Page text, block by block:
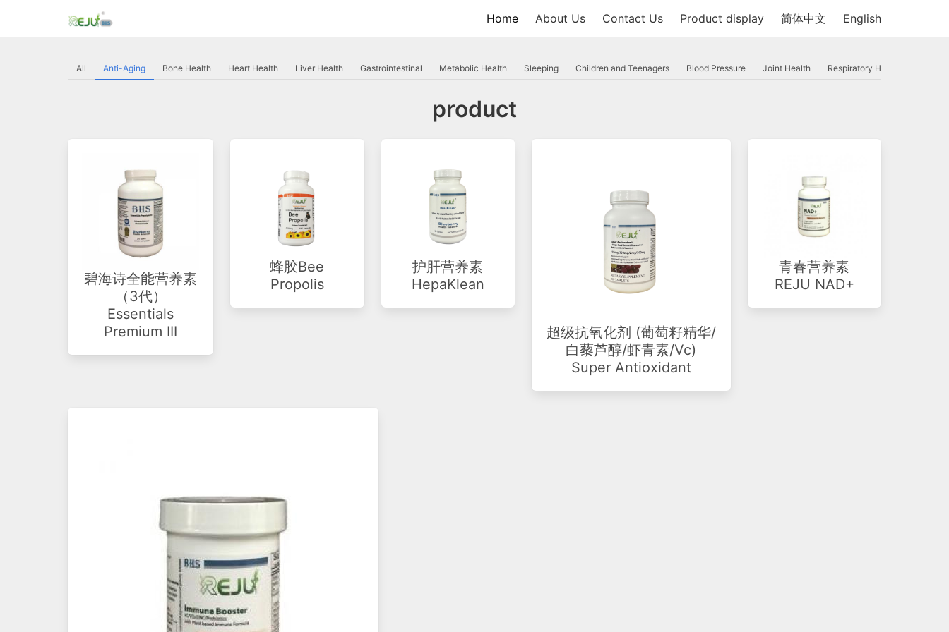
Home About Us Contact Us Product display 简体中文 English
All Anti-Aging Bone Health Heart Health Liver Health Gastrointestinal Metabolic Health Sleeping Children and Teenagers Blood Pressure Joint Health Respiratory Health
product
碧海诗全能营养素
（3代）
Essentials
Premium III
蜂胶Bee
Propolis
护肝营养素
HepaKlean
超级抗氧化剂 (葡萄籽精华/
白藜芦醇/虾青素/Vc)
Super Antioxidant
青春营养素
REJU NAD+